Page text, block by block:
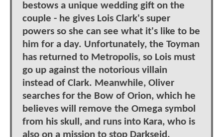
bestows a unique wedding gift on the
couple - he gives Lois Clark's super
powers so she can see what it's like to be
him for a day. Unfortunately, the Toyman
has returned to Metropolis, so Lois must
go up against the notorious villain
instead of Clark. Meanwhile, Oliver
searches for the Bow of Orion, which he
believes will remove the Omega symbol
from his skull, and runs into Kara, who is